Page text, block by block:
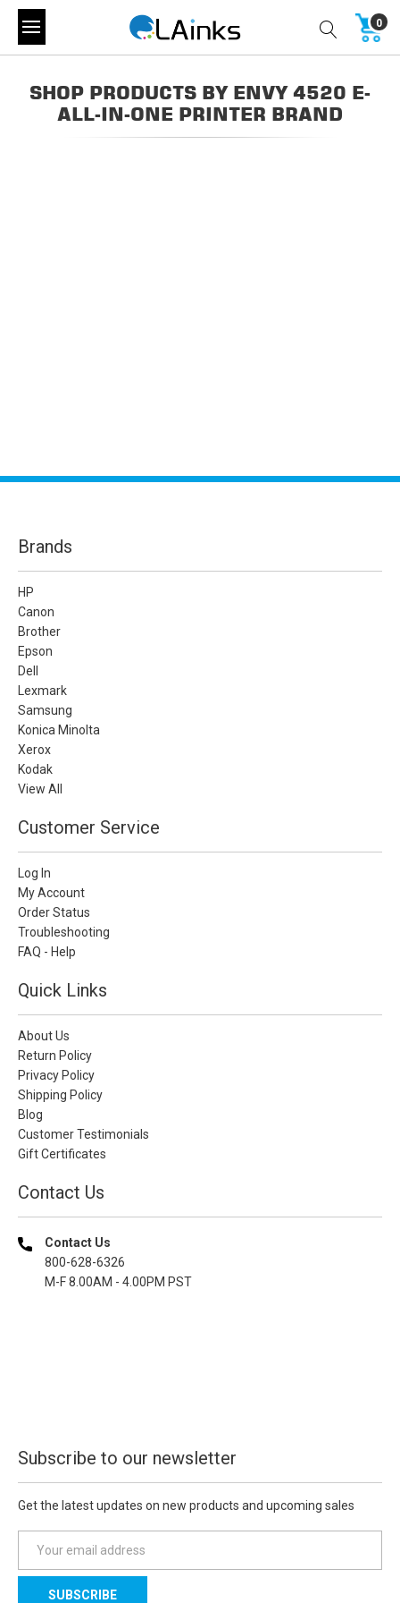
0
SHOP PRODUCTS BY ENVY 4520 E-
ALL-IN-ONE PRINTER BRAND
Brands
HP
Canon
Brother
Epson
Dell
Lexmark
Samsung
Konica Minolta
Xerox
Kodak
View All
Customer Service
Log In
My Account
Order Status
Troubleshooting
FAQ - Help
Quick Links
About Us
Return Policy
Privacy Policy
Shipping Policy
Blog
Customer Testimonials
Gift Certificates
Contact Us
Contact Us
800-628-6326
M-F 8.00AM - 4.00PM PST
Subscribe to our newsletter
Get the latest updates on new products and upcoming sales
a